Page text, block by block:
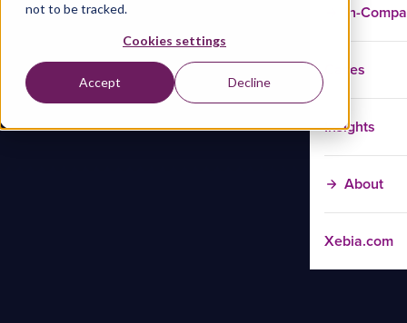
not to be tracked.
Cookies settings
Accept Decline
In-
Cases
Insights
About
Xebia.com